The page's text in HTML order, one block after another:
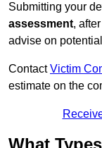
Submitting your
assessment,
advise on
ContactVictim
estimate on the